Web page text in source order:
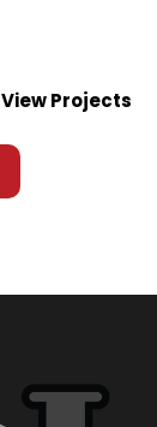
View Projects